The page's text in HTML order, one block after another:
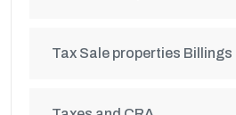
Tax Sale properties Billings